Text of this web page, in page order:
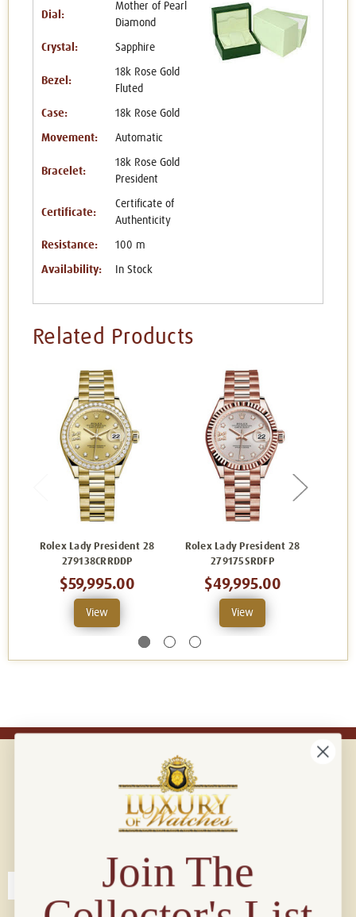
Dial:
Mother of Pearl
Diamond
Crystal: Sapphire
Bezel:
18k Rose Gold
Fluted
Case: 18k Rose Gold
Movement: Automatic
Bracelet:
18k Rose Gold
President
Certificate:
Certificate of
Authenticity
Resistance: 100 m
Availability: In Stock
Related Products
Rolex Lady President 28
279138CRRDDP
$59,995.00
View
Rolex Lady President 28
279175SRDFP
$49,995.00
View
Connect with us!
Join The